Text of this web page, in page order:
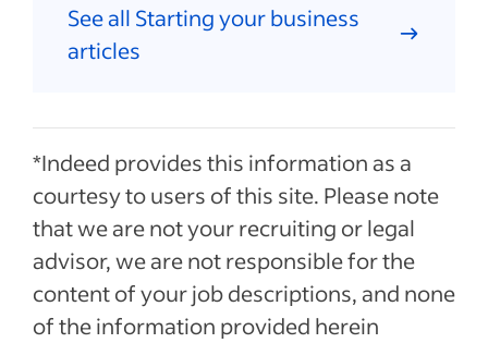
See all Starting your business
articles
*Indeed provides this information as a
courtesy to users of this site. Please note
that we are not your recruiting or legal
advisor, we are not responsible for the
content of your job descriptions, and none
of the information provided herein